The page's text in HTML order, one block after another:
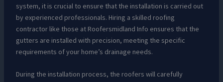
system, it is crucial to ensure that the installation is carried out
by experienced professionals. Hiring a skilled roofing
contractor like those at Roofersmidland Info ensures that the
gutters are installed with precision, meeting the specific
requirements of your home’s drainage needs.
During the installation process, the roofers will carefully